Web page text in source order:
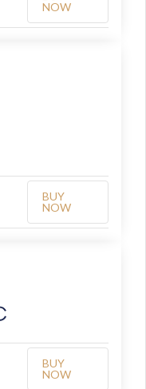
NOW
BUY
NOW
BUY
NOW